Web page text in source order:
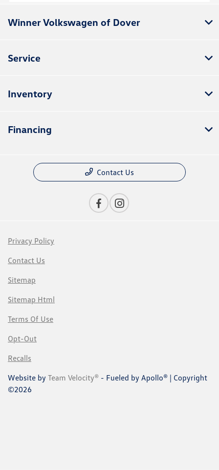
Winner Volkswagen of Dover
Service
Inventory
Financing
Contact Us
Privacy Policy
Contact Us
Sitemap
Sitemap Html
Terms Of Use
Opt-Out
Recalls
Website by Team Velocity® - Fueled by Apollo® | Copyright
©2026